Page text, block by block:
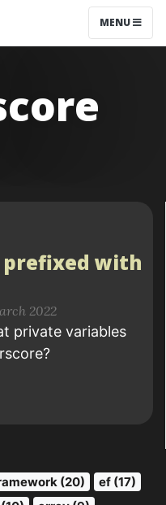
MENU
with
2022
private variables
(20)
ef (17)